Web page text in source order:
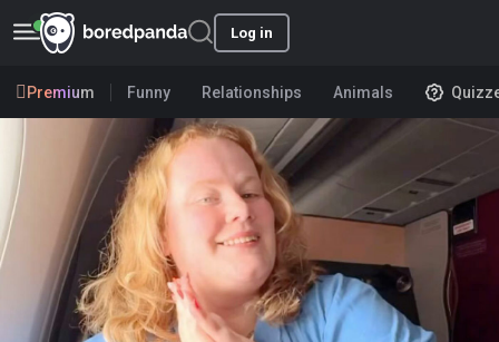
Log in
Premium Funny Relationships Animals